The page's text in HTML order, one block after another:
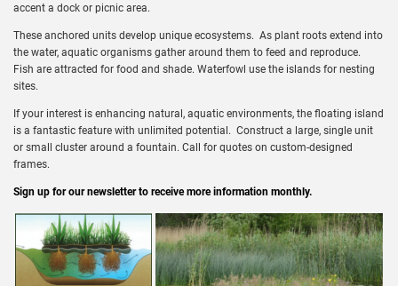
accent a dock or picnic area.
These anchored units develop unique ecosystems. As plant roots extend into
the water, aquatic organisms gather around them to feed and reproduce.
Fish are attracted for food and shade. Waterfowl use the islands for nesting
sites.
If your interest is enhancing natural, aquatic environments, the floating island
is a fantastic feature with unlimited potential. Construct a large, single unit
or small cluster around a fountain. Call for quotes on custom-designed
frames.
Sign up for our newsletter to receive more information monthly.